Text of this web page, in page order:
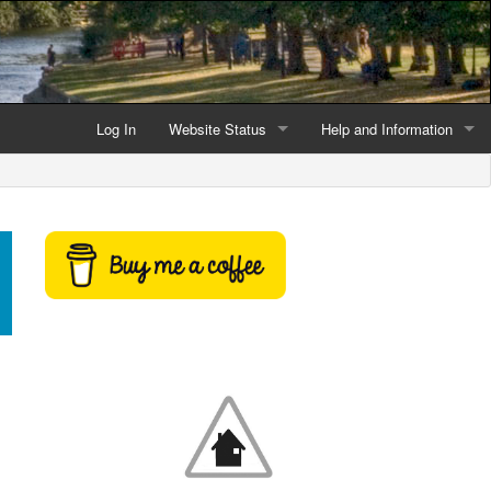
Log In Website Status
Latest website news
Help and Information